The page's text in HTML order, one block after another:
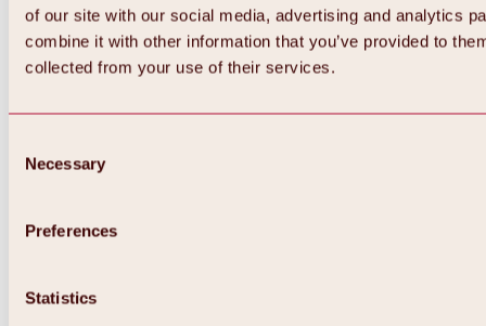
of our site with our social media, advertising and analytics
combine it with other information that you’ve provided to
collected from your use of their services.
Selection
Necessary
Preferences
Statistics
Back
All about Hochoetz ski area
Overview